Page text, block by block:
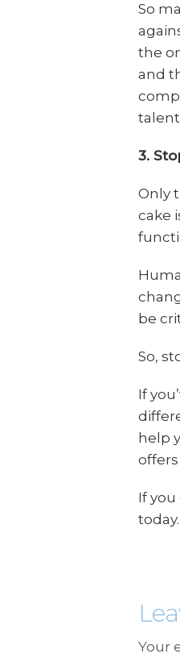
So
the
and
3.
Only
cake
be
So,
If
help
offers
If
Your